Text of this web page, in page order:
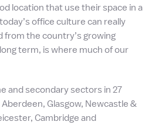
location that use their space in a
office culture can really
from the country’s growing
term, is where much of our
and secondary sectors in 27
Glasgow, Newcastle &
Cambridge and